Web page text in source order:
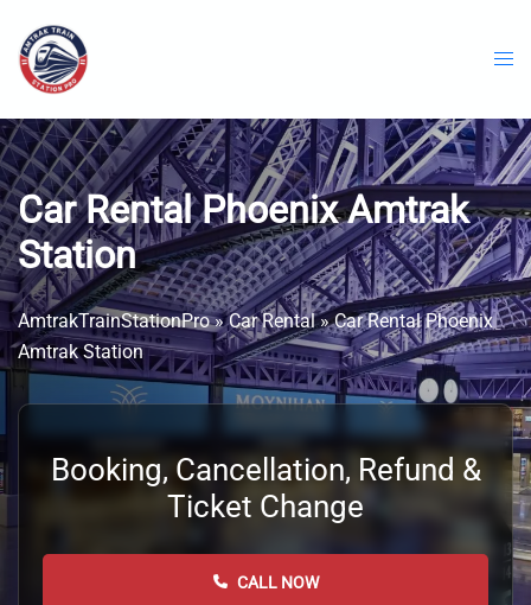
content
Car Rental Phoenix Amtrak
Station
AmtrakTrainStationPro»Car Rental»Car Rental Phoenix
Amtrak Station
Booking, Cancellation, Refund &
Ticket Change
CALL NOW